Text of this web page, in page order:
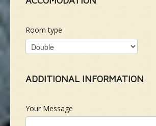
Room type
ADDITIONAL INFORMATION
Your Message